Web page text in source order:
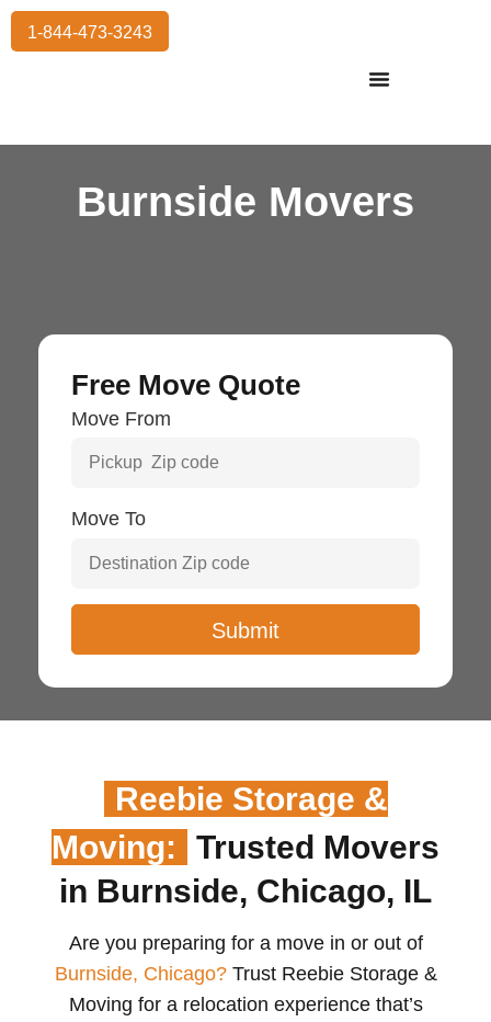
1-844-473-3243
Burnside Movers
Free Move Quote
Move From
Move To
Reebie Storage &
Moving:
Trusted Movers
in Burnside, Chicago, IL
Are you preparing for a move in or out of
Burnside, Chicago?Trust Reebie Storage &
Moving for a relocation experience that’s